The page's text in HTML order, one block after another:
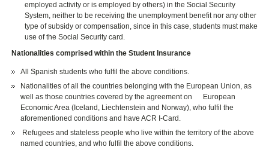
employed activity or is employed by others) in the Social Security
System, neither to be receiving the unemployment benefit nor any other
type of subsidy or compensation, since in this case, students must make
use of the Social Security card.
Nationalities comprised within the Student Insurance
All Spanish students who fulfil the above conditions.
Nationalities of all the countries belonging with the European Union, as
well as those countries covered by the agreement on European
Economic Area (Iceland, Liechtenstein and Norway), who fulfil the
aforementioned conditions and have ACR I-Card.
Refugees and stateless people who live within the territory of the above
named countries, and who fulfil the above conditions.